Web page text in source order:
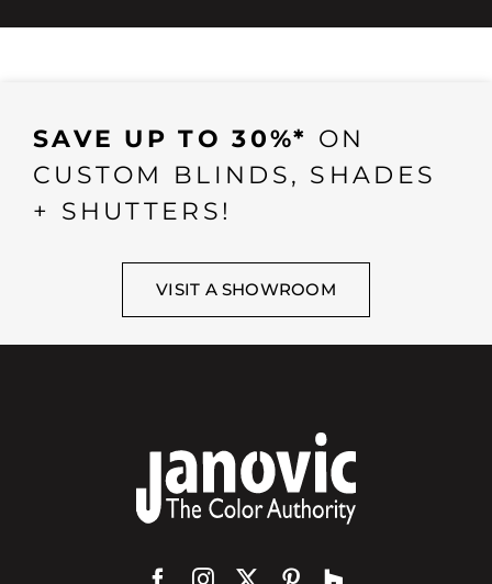
SAVE UP TO 30%* ON
CUSTOM BLINDS, SHADES
+ SHUTTERS!
VISIT A SHOWROOM